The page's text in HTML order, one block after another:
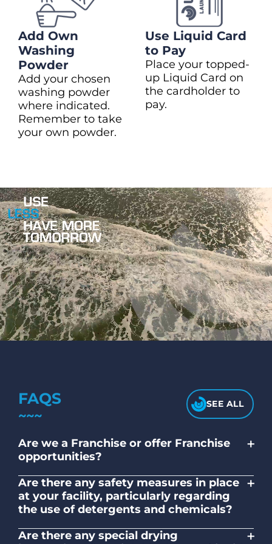
Add Own
Washing
Powder
Add your chosen
washing powder
where indicated.
Remember to take
your own powder.
Use Liquid Card
to Pay
Place your topped-
up Liquid Card on
the cardholder to
pay.
FAQS SEE ALL
Are we a Franchise or offer Franchise
opportunities?
+
owned and operated company.
Are there any safety measures in place
at your facility, particularly regarding
the use of detergents and chemicals?
+
adhere to safety standards and provide
Are there any special drying
+